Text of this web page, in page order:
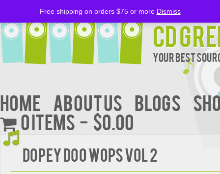
CD
Your Best
Home About Us BLOGS
0 items
$0.00
DOPEY DOO WOPS VOL 2
Free shipping on orders $75 or more Dismiss